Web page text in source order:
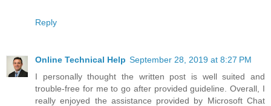
Reply
Online Technical Help September 28, 2019 at 8:27 PM
I personally thought the written post is well suited and
trouble-free for me to go after provided guideline. Overall, I
really enjoyed the assistance provided by Microsoft Chat